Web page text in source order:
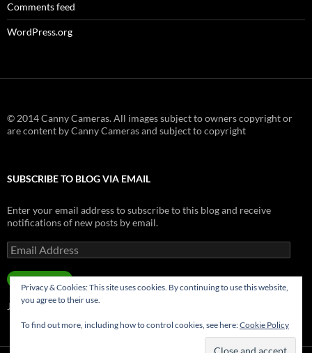
Comments feed
WordPress.org
© 2014 Canny Cameras. All images subject to owners copyright or
are content by Canny Cameras and subject to copyright
SUBSCRIBE TO BLOG VIA EMAIL
Enter your email address to subscribe to this blog and receive
notifications of new posts by email.
Email
Address
SUBSCRIBE
Join 181 other subscribers.
Privacy & Cookies: This site uses cookies. By continuing to use this website,
you agree to their use.
To find out more, including how to control cookies, see here:Cookie Policy